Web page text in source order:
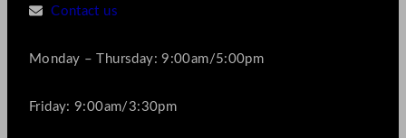
Contact us
Monday – Thursday: 9:00am/5:00pm
Friday: 9:00am/3:30pm